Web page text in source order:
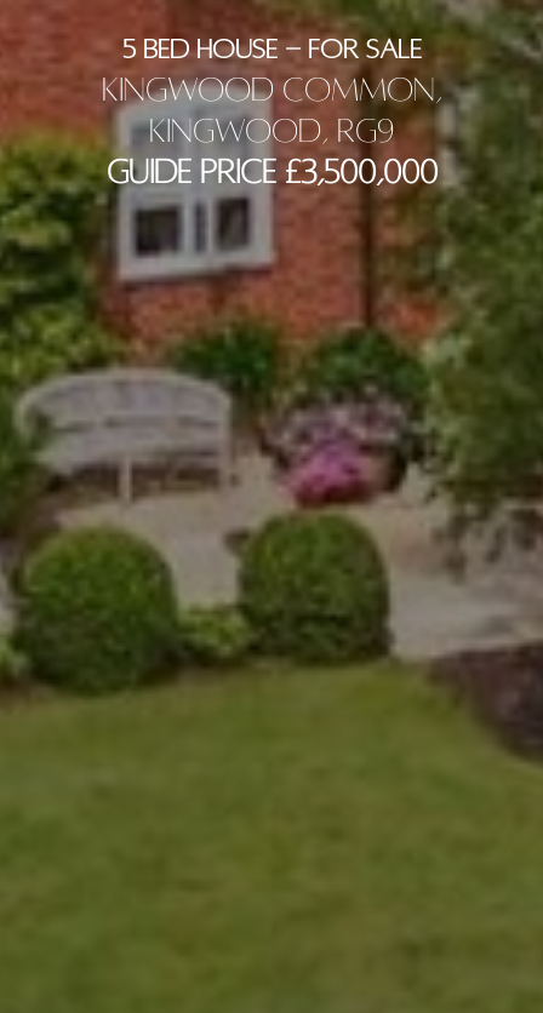
5 BED HOUSE - FOR SALE
Kingwood Common,
Kingwood, RG9
Guide Price £3,500,000